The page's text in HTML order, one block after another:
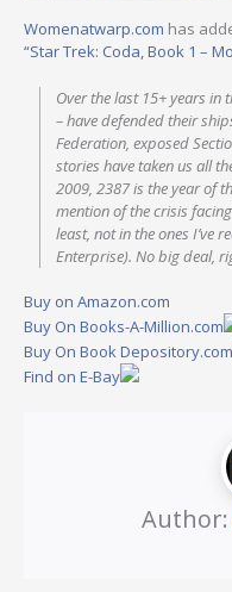
Womenatwarp.com has
“Star Trek: Coda, Book 1 –
Over the last 15+ years in
– have defended their
Federation, exposed
stories have taken us all
2009, 2387 is the year of
mention of the crisis
least, not in the ones I’ve
Enterprise). No big deal,
Buy on Amazon.com
Buy On Books-A-Million.com
Buy On Book Depository.com
Find on E-Bay
Author: